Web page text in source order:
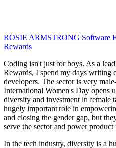
ROSIE ARMSTRONG Software
Rewards
Coding isn't just for boys. As a
Rewards, I spend my days writing
developers. The sector is very
International Women's Day opens
diversity and investment in female
hugely important role in
and closing the gender gap, but
serve the sector and power product
In the tech industry, diversity is a